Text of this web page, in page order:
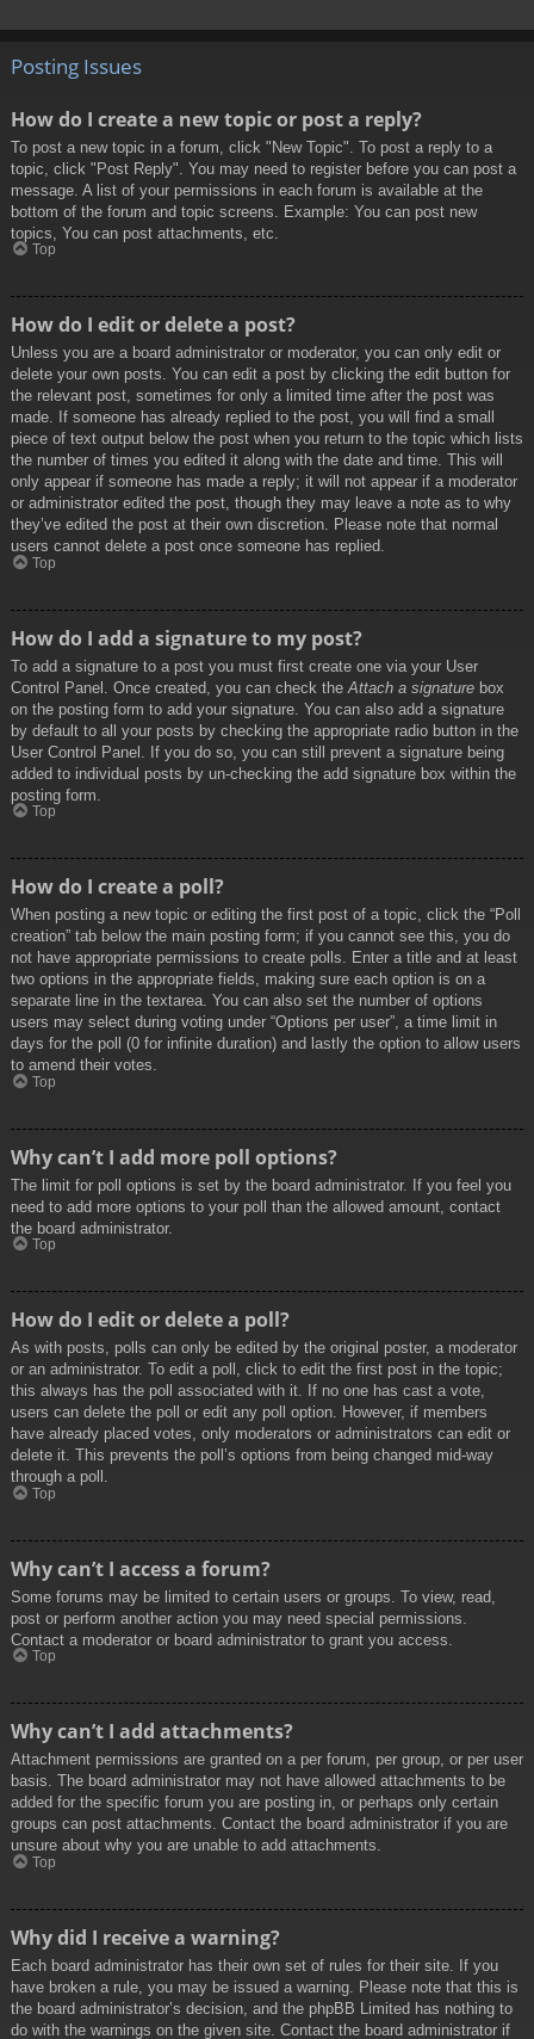
Posting Issues
How do I create a new topic or post a reply?
To post a new topic in a forum, click "New Topic". To post a reply to a
topic, click "Post Reply". You may need to register before you can post a
message. A list of your permissions in each forum is available at the
bottom of the forum and topic screens. Example: You can post new
topics, You can post attachments, etc.
Top
How do I edit or delete a post?
Unless you are a board administrator or moderator, you can only edit or
delete your own posts. You can edit a post by clicking the edit button for
the relevant post, sometimes for only a limited time after the post was
made. If someone has already replied to the post, you will find a small
piece of text output below the post when you return to the topic which lists
the number of times you edited it along with the date and time. This will
only appear if someone has made a reply; it will not appear if a moderator
or administrator edited the post, though they may leave a note as to why
they’ve edited the post at their own discretion. Please note that normal
users cannot delete a post once someone has replied.
Top
How do I add a signature to my post?
To add a signature to a post you must first create one via your User
Control Panel. Once created, you can check the Attach a signature box
on the posting form to add your signature. You can also add a signature
by default to all your posts by checking the appropriate radio button in the
User Control Panel. If you do so, you can still prevent a signature being
added to individual posts by un-checking the add signature box within the
posting form.
Top
How do I create a poll?
When posting a new topic or editing the first post of a topic, click the “Poll
creation” tab below the main posting form; if you cannot see this, you do
not have appropriate permissions to create polls. Enter a title and at least
two options in the appropriate fields, making sure each option is on a
separate line in the textarea. You can also set the number of options
users may select during voting under “Options per user”, a time limit in
days for the poll (0 for infinite duration) and lastly the option to allow users
to amend their votes.
Top
Why can’t I add more poll options?
The limit for poll options is set by the board administrator. If you feel you
need to add more options to your poll than the allowed amount, contact
the board administrator.
Top
How do I edit or delete a poll?
As with posts, polls can only be edited by the original poster, a moderator
or an administrator. To edit a poll, click to edit the first post in the topic;
this always has the poll associated with it. If no one has cast a vote,
users can delete the poll or edit any poll option. However, if members
have already placed votes, only moderators or administrators can edit or
delete it. This prevents the poll’s options from being changed mid-way
through a poll.
Top
Why can’t I access a forum?
Some forums may be limited to certain users or groups. To view, read,
post or perform another action you may need special permissions.
Contact a moderator or board administrator to grant you access.
Top
Why can’t I add attachments?
Attachment permissions are granted on a per forum, per group, or per user
basis. The board administrator may not have allowed attachments to be
added for the specific forum you are posting in, or perhaps only certain
groups can post attachments. Contact the board administrator if you are
unsure about why you are unable to add attachments.
Top
Why did I receive a warning?
Each board administrator has their own set of rules for their site. If you
have broken a rule, you may be issued a warning. Please note that this is
the board administrator’s decision, and the phpBB Limited has nothing to
do with the warnings on the given site. Contact the board administrator if